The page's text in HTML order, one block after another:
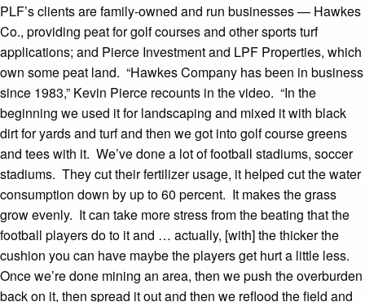
PLF’s clients are family-owned and run businesses — Hawkes
Co., providing peat for golf courses and other sports turf
applications; and Pierce Investment and LPF Properties, which
own some peat land. “Hawkes Company has been in business
since 1983,” Kevin Pierce recounts in the video. “In the
beginning we used it for landscaping and mixed it with black
dirt for yards and turf and then we got into golf course greens
and tees with it. We’ve done a lot of football stadiums, soccer
stadiums. They cut their fertilizer usage, it helped cut the water
consumption down by up to 60 percent. It makes the grass
grow evenly. It can take more stress from the beating that the
football players do to it and … actually, [with] the thicker the
cushion you can have maybe the players get hurt a little less.
Once we’re done mining an area, then we push the overburden
back on it, then spread it out and then we reflood the field and